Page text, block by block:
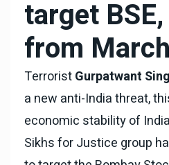
target
from
TerroristGurpatwant
a new anti-India threat,
economic stability of
Sikhs for Justice group